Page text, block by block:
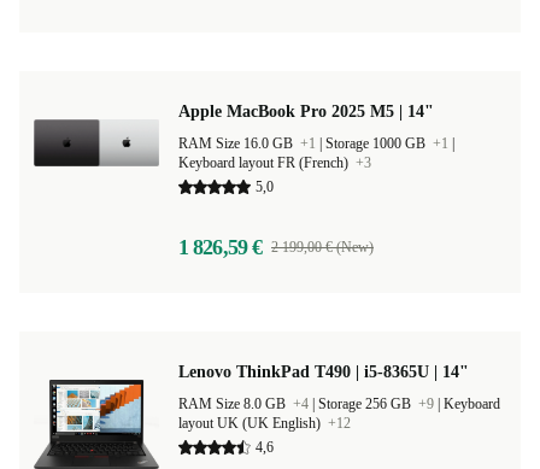
Apple MacBook Pro 2025 M5 | 14"
RAM Size 16.0 GB +1 Storage 1000 GB +1
Keyboard layout FR (French) +3
5,0
1 826,59 € 2 199,00 € (New)
Lenovo ThinkPad T490 | i5-8365U | 14"
RAM Size 8.0 GB +4 Storage 256 GB +9 Keyboard
layout UK (UK English) +12
4,6